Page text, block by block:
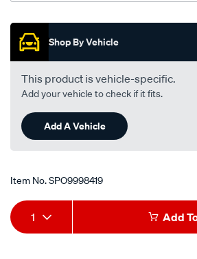
Promotions
Shop By Vehicle
This product is vehicle-specific.
Add your vehicle to check if it fits.
Add A Vehicle
Item No.SPO9998419
Add
to
Product
Actions
1 Add